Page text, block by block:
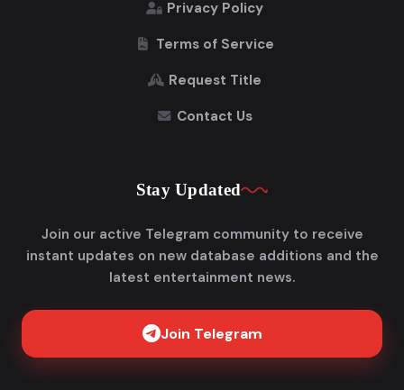
Privacy Policy
Terms of Service
Request Title
Contact Us
Stay Updated
Join our active Telegram community to receive
instant updates on new database additions and the
latest entertainment news.
Join Telegram
Get FlixAdda Pro